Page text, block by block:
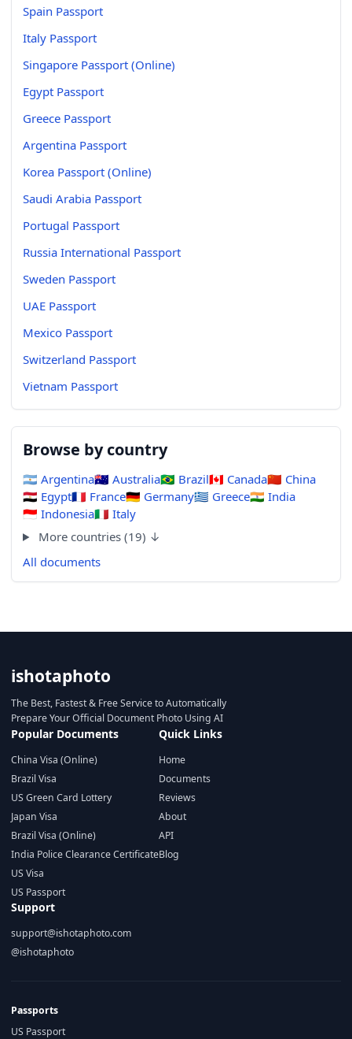
Spain Passport
Italy Passport
Singapore Passport (Online)
Egypt Passport
Greece Passport
Argentina Passport
Korea Passport (Online)
Saudi Arabia Passport
Portugal Passport
Russia International Passport
Sweden Passport
UAE Passport
Mexico Passport
Switzerland Passport
Vietnam Passport
Browse by country
🇦🇷 Argentina🇦🇺 Australia🇧🇷 Brazil🇨🇦 Canada🇨🇳 China
🇪🇬 Egypt🇫🇷 France🇩🇪 Germany🇬🇷 Greece🇮🇳 India
🇮🇩 Indonesia🇮🇹 Italy
More countries (19) ↓
All documents
ishotaphoto
The Best, Fastest & Free Service to Automatically
Prepare Your Official Document Photo Using AI
Popular Documents
China Visa (Online)
Brazil Visa
US Green Card Lottery
Japan Visa
Brazil Visa (Online)
India Police Clearance Certificate
US Visa
US Passport
Quick Links
Home
Documents
Reviews
About
API
Blog
Support
support@ishotaphoto.com
@ishotaphoto
Passports
US Passport